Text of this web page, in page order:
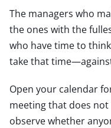
The managers who
the ones with the
who have time to
take that
Open your calendar
meeting that does
observe whether